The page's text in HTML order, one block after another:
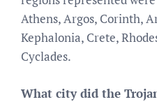
Athens, Argos, Corinth,
Kephalonia, Crete,
Cyclades.
What city did the